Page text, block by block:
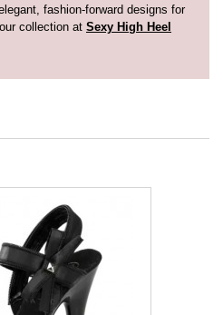
fashion-forward designs for
collection at Sexy High Heel